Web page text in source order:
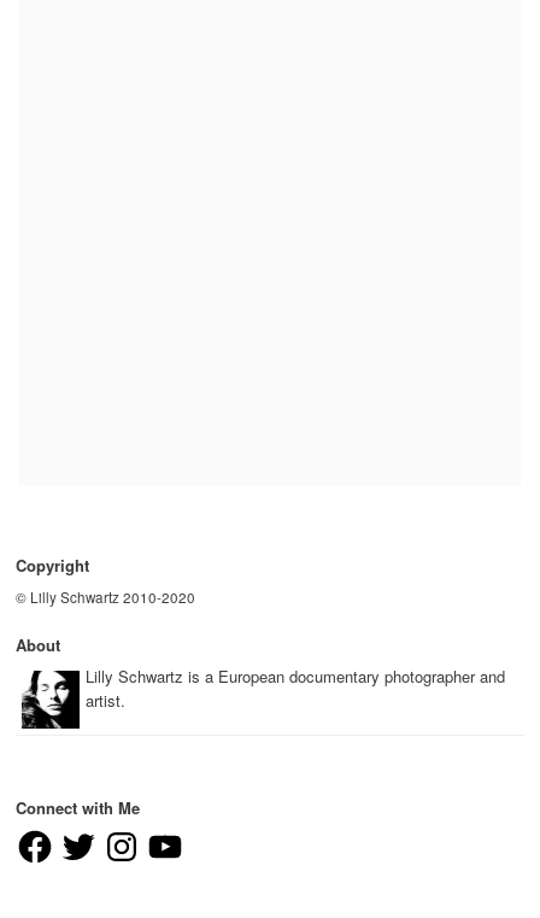
Copyright
© Lilly Schwartz 2010-2020
About
Lilly Schwartz is a European documentary photographer and
artist.
Connect with Me
FacebookTwitter InstagramYouTube